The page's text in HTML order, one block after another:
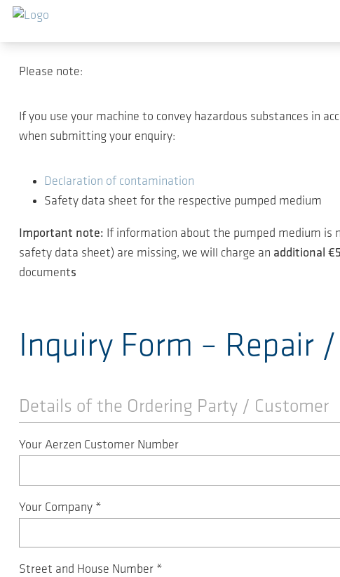
Salta al contenuto principale
Thank you for your
Please note:
If you use your machine to convey hazardous substances in
when submitting your enquiry:
Declaration of contamination
Safety data sheet for the respective pumped medium
Important note: If information about the pumped medium is
safety data sheet) are missing, we will charge an additional
documents
Inquiry Form – Repair
Details of the Ordering Party / Customer
Your Aerzen Customer Number
Your Company *
Street and House Number *